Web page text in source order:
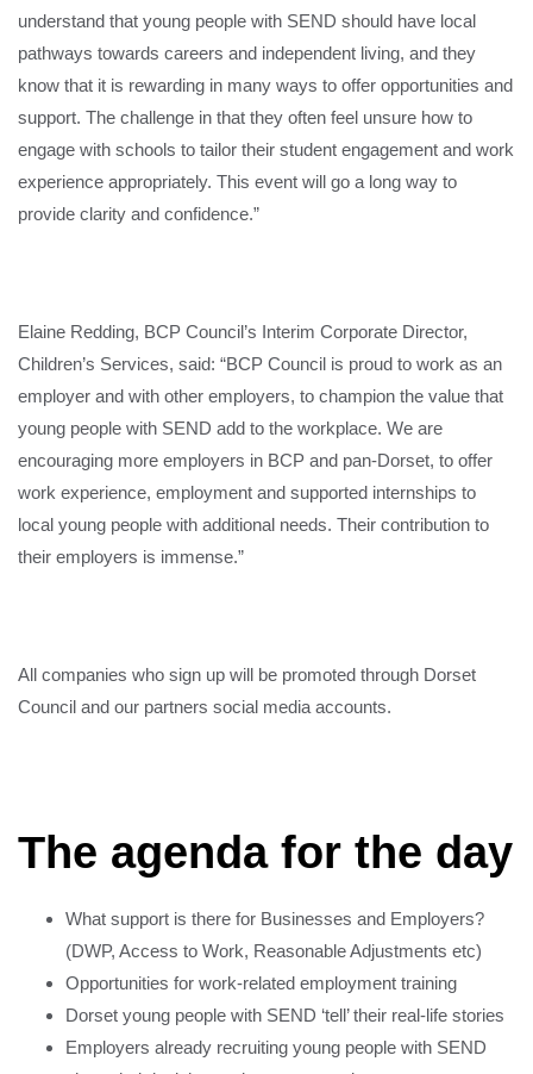
understand that young people with SEND should have local
pathways towards careers and independent living, and they
know that it is rewarding in many ways to offer opportunities and
support. The challenge in that they often feel unsure how to
engage with schools to tailor their student engagement and work
experience appropriately. This event will go a long way to
provide clarity and confidence.”
Elaine Redding, BCP Council’s Interim Corporate Director,
Children’s Services, said: “BCP Council is proud to work as an
employer and with other employers, to champion the value that
young people with SEND add to the workplace. We are
encouraging more employers in BCP and pan-Dorset, to offer
work experience, employment and supported internships to
local young people with additional needs. Their contribution to
their employers is immense.”
All companies who sign up will be promoted through Dorset
Council and our partners social media accounts.
The agenda for the day
What support is there for Businesses and Employers?
(DWP, Access to Work, Reasonable Adjustments etc)
Opportunities for work-related employment training
Dorset young people with SEND ‘tell’ their real-life stories
Employers already recruiting young people with SEND